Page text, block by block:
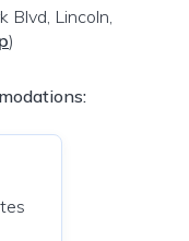
Blvd, Lincoln,
)